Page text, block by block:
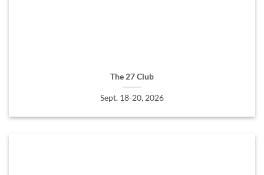
The 27 Club
Sept. 18-20, 2026